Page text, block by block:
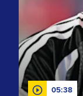
05:38